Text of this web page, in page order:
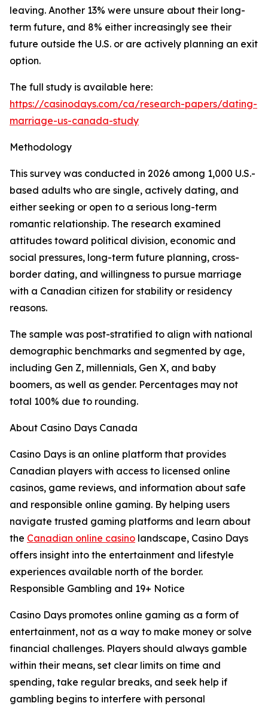
leaving. Another 13% were unsure about their long-
term future, and 8% either increasingly see their
future outside the U.S. or are actively planning an exit
option.
The full study is available here:
https://casinodays.com/ca/research-papers/dating-
marriage-us-canada-study
Methodology
This survey was conducted in 2026 among 1,000 U.S.-
based adults who are single, actively dating, and
either seeking or open to a serious long-term
romantic relationship. The research examined
attitudes toward political division, economic and
social pressures, long-term future planning, cross-
border dating, and willingness to pursue marriage
with a Canadian citizen for stability or residency
reasons.
The sample was post-stratified to align with national
demographic benchmarks and segmented by age,
including Gen Z, millennials, Gen X, and baby
boomers, as well as gender. Percentages may not
total 100% due to rounding.
About Casino Days Canada
Casino Days is an online platform that provides
Canadian players with access to licensed online
casinos, game reviews, and information about safe
and responsible online gaming. By helping users
navigate trusted gaming platforms and learn about
the Canadian online casino landscape, Casino Days
offers insight into the entertainment and lifestyle
experiences available north of the border.
Responsible Gambling and 19+ Notice
Casino Days promotes online gaming as a form of
entertainment, not as a way to make money or solve
financial challenges. Players should always gamble
within their means, set clear limits on time and
spending, take regular breaks, and seek help if
gambling begins to interfere with personal